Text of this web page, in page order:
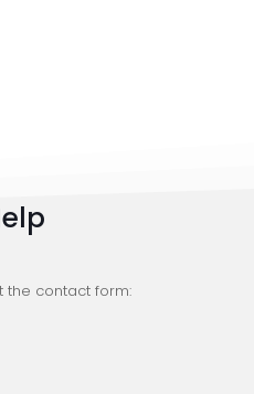
the contact form: